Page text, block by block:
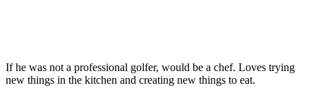
If he was not a professional golfer, would be a chef. Loves trying
new things in the kitchen and creating new things to eat.